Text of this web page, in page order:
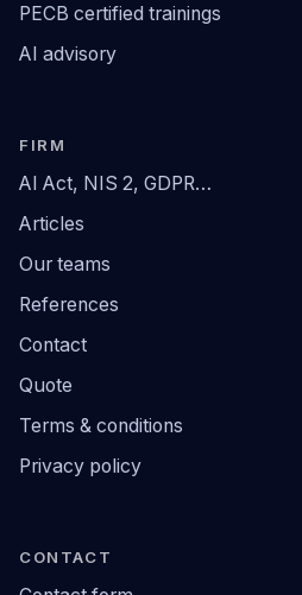
PECB certified trainings
AI advisory
FIRM
AI Act, NIS 2, GDPR…
Articles
Our teams
References
Contact
Quote
Terms & conditions
Privacy policy
CONTACT